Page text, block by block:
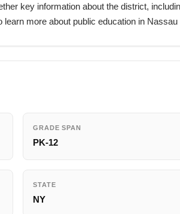
key information about the district,
more about public education in
GRADE SPAN
PK-12
STATE
NY